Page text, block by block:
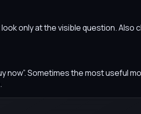
only at the visible question.
now”. Sometimes the most